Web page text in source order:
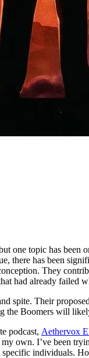
one topic has
there has been
They
had already failed
spite. Their
the Boomers will
podcast, Aethervox
own. I’ve been
specific individuals.